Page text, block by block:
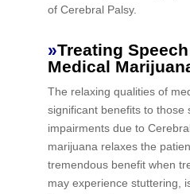
of Cerebral Palsy.
»Treating
Medical
The relaxing qualities of
significant benefits to those
impairments due to
marijuana relaxes the
tremendous benefit when
may experience stuttering,